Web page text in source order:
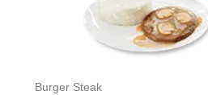
Burger Steak